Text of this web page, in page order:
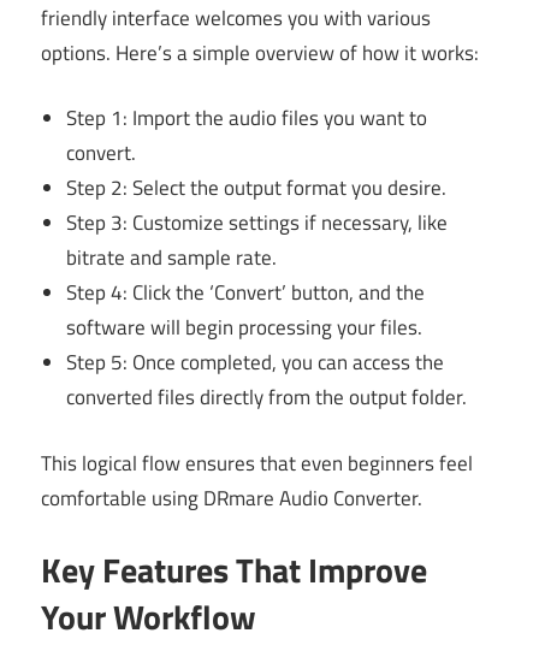
friendly interface welcomes you with various
options. Here’s a simple overview of how it works:
Step 1: Import the audio files you want to
convert.
Step 2: Select the output format you desire.
Step 3: Customize settings if necessary, like
bitrate and sample rate.
Step 4: Click the ‘Convert’ button, and the
software will begin processing your files.
Step 5: Once completed, you can access the
converted files directly from the output folder.
This logical flow ensures that even beginners feel
comfortable using DRmare Audio Converter.
Key Features That Improve
Your Workflow